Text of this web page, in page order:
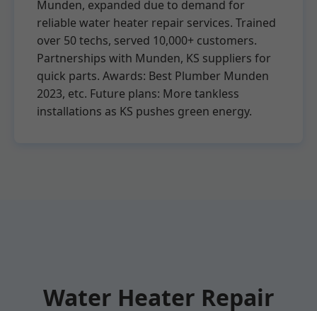
Munden, expanded due to demand for
reliable water heater repair services. Trained
over 50 techs, served 10,000+ customers.
Partnerships with Munden, KS suppliers for
quick parts. Awards: Best Plumber Munden
2023, etc. Future plans: More tankless
installations as KS pushes green energy.
Water Heater Repair